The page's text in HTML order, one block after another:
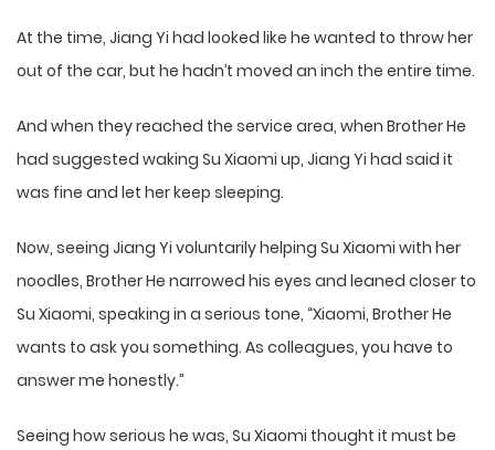
At the time, Jiang Yi had looked like he wanted to throw her
out of the car, but he hadn’t moved an inch the entire time.
And when they reached the service area, when Brother He
had suggested waking Su Xiaomi up, Jiang Yi had said it
was fine and let her keep sleeping.
Now, seeing Jiang Yi voluntarily helping Su Xiaomi with her
noodles, Brother He narrowed his eyes and leaned closer to
Su Xiaomi, speaking in a serious tone, “Xiaomi, Brother He
wants to ask you something. As colleagues, you have to
answer me honestly.”
Seeing how serious he was, Su Xiaomi thought it must be